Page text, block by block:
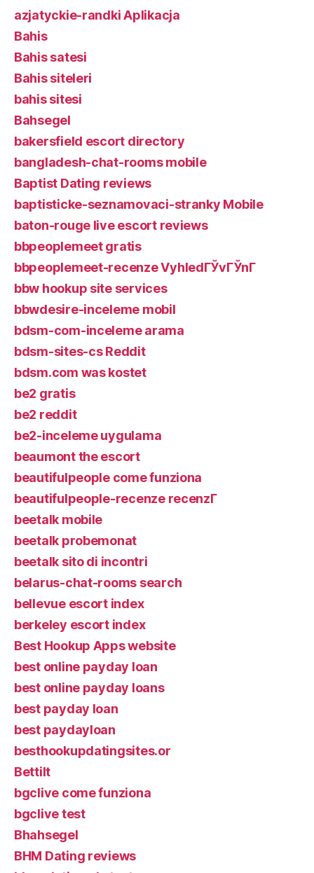
azjatyckie-randki Aplikacja
Bahis
Bahis satesi
Bahis siteleri
bahis sitesi
Bahsegel
bakersfield escort directory
bangladesh-chat-rooms mobile
Baptist Dating reviews
baptisticke-seznamovaci-stranky Mobile
baton-rouge live escort reviews
bbpeoplemeet gratis
bbpeoplemeet-recenze VyhledГЎvГЎnГ­
bbw hookup site services
bbwdesire-inceleme mobil
bdsm-com-inceleme arama
bdsm-sites-cs Reddit
bdsm.com was kostet
be2 gratis
be2 reddit
be2-inceleme uygulama
beaumont the escort
beautifulpeople come funziona
beautifulpeople-recenze recenzГ­
beetalk mobile
beetalk probemonat
beetalk sito di incontri
belarus-chat-rooms search
bellevue escort index
berkeley escort index
Best Hookup Apps website
best online payday loan
best online payday loans
best payday loan
best paydayloan
besthookupdatingsites.or
Bettilt
bgclive come funziona
bgclive test
Bhahsegel
BHM Dating reviews